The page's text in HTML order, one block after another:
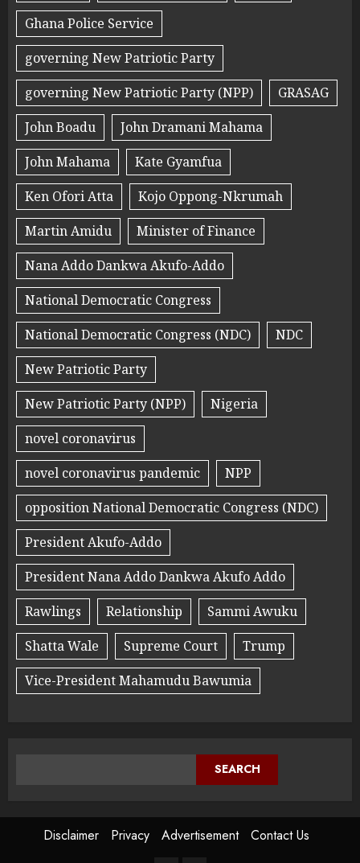
Ghana Police Service
governing New Patriotic Party
governing New Patriotic Party (NPP)
GRASAG
John Boadu
John Dramani Mahama
John Mahama
Kate Gyamfua
Ken Ofori Atta
Kojo Oppong-Nkrumah
Martin Amidu
Minister of Finance
Nana Addo Dankwa Akufo-Addo
National Democratic Congress
National Democratic Congress (NDC)
NDC
New Patriotic Party
New Patriotic Party (NPP)
Nigeria
novel coronavirus
novel coronavirus pandemic
NPP
opposition National Democratic Congress (NDC)
President Akufo-Addo
President Nana Addo Dankwa Akufo Addo
Rawlings
Relationship
Sammi Awuku
Shatta Wale
Supreme Court
Trump
Vice-President Mahamudu Bawumia
SEARCH
Disclaimer Privacy Advertisement Contact Us